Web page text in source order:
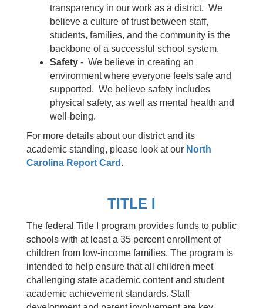
transparency in our work as a district. We
believe a culture of trust between staff,
students, families, and the community is the
backbone of a successful school system.
Safety - We believe in creating an
environment where everyone feels safe and
supported. We believe safety includes
physical safety, as well as mental health and
well-being.
For more details about our district and its
academic standing, please look at our North
Carolina Report Card .
TITLE I
The federal Title I program provides funds to public
schools with at least a 35 percent enrollment of
children from low-income families. The program is
intended to help ensure that all children meet
challenging state academic content and student
academic achievement standards. Staff